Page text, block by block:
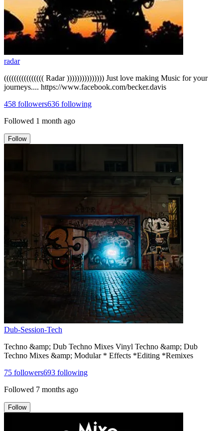
radar
(((((((((((((((( Radar ))))))))))))))) Just love making Music for your
journeys.... https://www.facebook.com/becker.davis
458 followers636 following
Followed 1 month ago
Follow
Dub-Session-Tech
Techno &amp; Dub Techno Mixes Vinyl Techno &amp; Dub
Techno Mixes &amp; Modular * Effects *Editing *Remixes
75 followers693 following
Followed 7 months ago
Follow